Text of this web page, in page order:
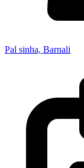
Pal sinha, Barnali